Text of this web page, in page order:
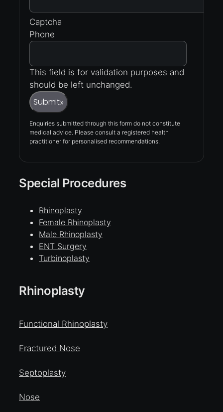
Captcha
Phone
This field is for validation purposes and
should be left unchanged.
Submit»
Enquiries submitted through this form do not constitute
medical advice. Please consult a registered health
practitioner for personalised recommendations.
Special Procedures
Rhinoplasty
Female Rhinoplasty
Male Rhinoplasty
ENT Surgery
Turbinoplasty
Rhinoplasty
Functional Rhinoplasty
Fractured Nose
Septoplasty
Nose